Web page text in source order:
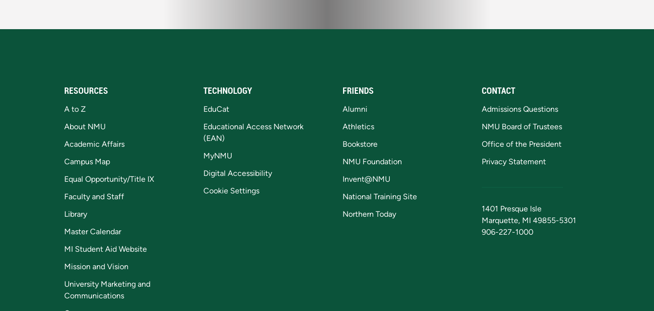
RESOURCES
A to Z
About NMU
Academic Affairs
Campus Map
Equal Opportunity/Title IX
Faculty and Staff
Library
Master Calendar
MI Student Aid Website
Mission and Vision
University Marketing and
Communications
TECHNOLOGY
EduCat
Educational Access Network
(EAN)
MyNMU
Digital Accessibility
Cookie Settings
FRIENDS
Alumni
Athletics
Bookstore
NMU Foundation
Invent@NMU
National Training Site
Northern Today
CONTACT
Admissions Questions
NMU Board of Trustees
Office of the President
Privacy Statement
1401 Presque Isle
Marquette, MI 49855-5301
906-227-1000